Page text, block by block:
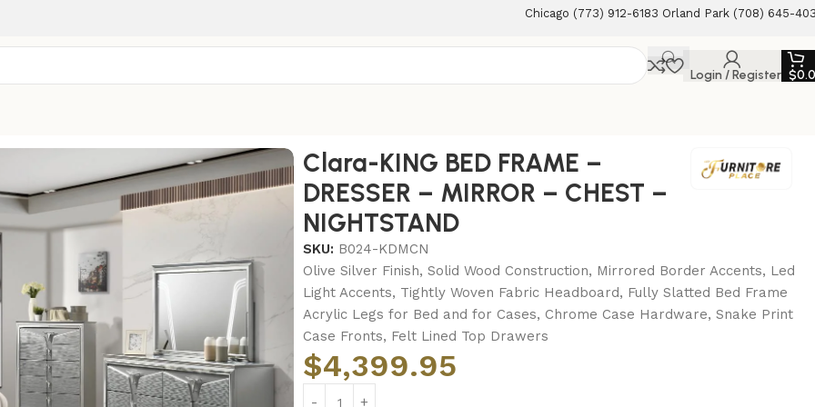
Chicago (773) 912-6183 Orland Park (708) 645-
Login / Register $
Clara-KING BED FRAME –
DRESSER – MIRROR – CHEST –
NIGHTSTAND
SKU: B024-KDMCN
Olive Silver Finish, Solid Wood Construction, Mirrored Border Accents, Led
Light Accents, Tightly Woven Fabric Headboard, Fully Slatted Bed Frame
Acrylic Legs for Bed and for Cases, Chrome Case Hardware, Snake Print
Case Fronts, Felt Lined Top Drawers
$4,399.95